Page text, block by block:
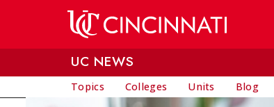
UC NEWS
Topics Colleges Units Blog